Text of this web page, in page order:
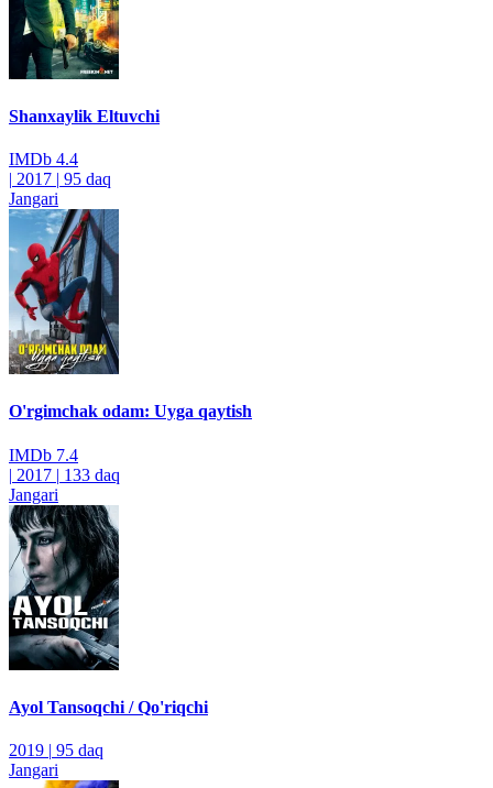
Shanxaylik Eltuvchi
IMDb 4.4
| 2017 | 95 daq
Jangari
O'rgimchak odam: Uyga qaytish
IMDb 7.4
| 2017 | 133 daq
Jangari
Ayol Tansoqchi / Qo'riqchi
2019 | 95 daq
Jangari